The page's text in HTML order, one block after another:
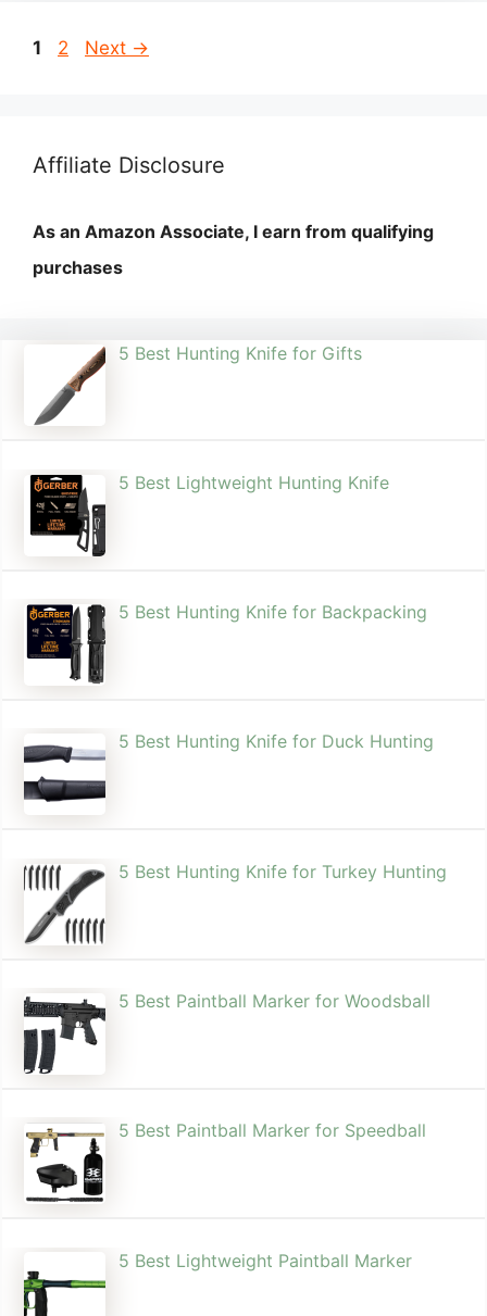
Page
1 Page
2 Next →
Affiliate Disclosure
As an Amazon Associate, I earn from qualifying
purchases
5 Best Hunting Knife for Gifts
5 Best Lightweight Hunting Knife
5 Best Hunting Knife for Backpacking
5 Best Hunting Knife for Duck Hunting
5 Best Hunting Knife for Turkey Hunting
5 Best Paintball Marker for Woodsball
5 Best Paintball Marker for Speedball
5 Best Lightweight Paintball Marker